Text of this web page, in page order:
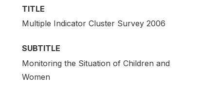
TITLE
Multiple Indicator Cluster Survey 2006
SUBTITLE
Monitoring the Situation of Children and
Women